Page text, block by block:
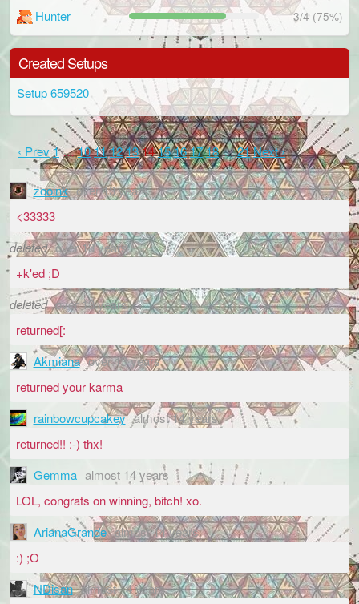
Hunter 3/4 (75%)
Created Setups
Setup 659520
‹ Prev1…101112131415161718…21Next ›
zooink over 13 years
<33333
deleted over 13 years
+k'ed ;D
deleted over 13 years
returned[:
Akmiana over 13 years
returned your karma
rainbowcupcakey almost 14 years
returned!! :-) thx!
Gemma almost 14 years
LOL, congrats on winning, bitch! xo.
ArianaGrande almost 14 years
:) ;O
NDisan almost 14 years